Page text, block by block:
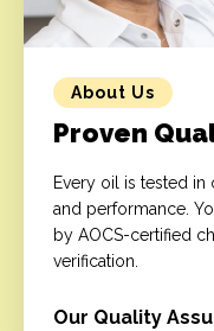
About Us
Proven
Every oil is tested
and performance.
by AOCS-certified
verification.
Our Quality